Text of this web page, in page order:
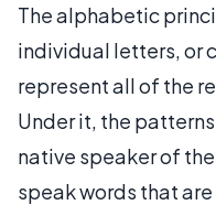
The alphabetic
individual letters, or
represent all of the
Under it, the
native speaker of
speak words that